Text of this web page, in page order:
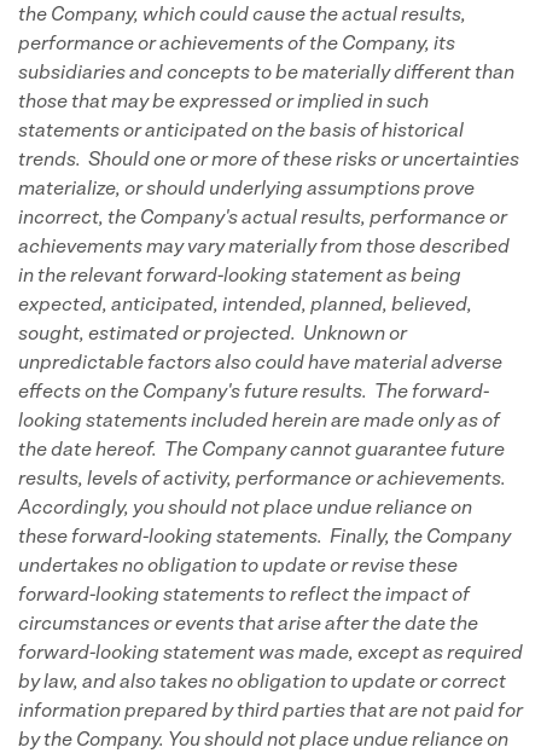
the Company, which could cause the actual results,
performance or achievements of the Company, its
subsidiaries and concepts to be materially different than
those that may be expressed or implied in such
statements or anticipated on the basis of historical
trends. Should one or more of these risks or uncertainties
materialize, or should underlying assumptions prove
incorrect, the Company's actual results, performance or
achievements may vary materially from those described
in the relevant forward-looking statement as being
expected, anticipated, intended, planned, believed,
sought, estimated or projected. Unknown or
unpredictable factors also could have material adverse
effects on the Company's future results. The forward-
looking statements included herein are made only as of
the date hereof. The Company cannot guarantee future
results, levels of activity, performance or achievements.
Accordingly, you should not place undue reliance on
these forward-looking statements. Finally, the Company
undertakes no obligation to update or revise these
forward-looking statements to reflect the impact of
circumstances or events that arise after the date the
forward-looking statement was made, except as required
by law, and also takes no obligation to update or correct
information prepared by third parties that are not paid for
by the Company. You should not place undue reliance on